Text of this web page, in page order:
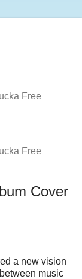
Free
Free
Cover
a new vision
music